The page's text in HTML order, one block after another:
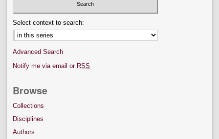
Select context to search:
Advanced Search
Notify me via email or RSS
Browse
Collections
Disciplines
Authors